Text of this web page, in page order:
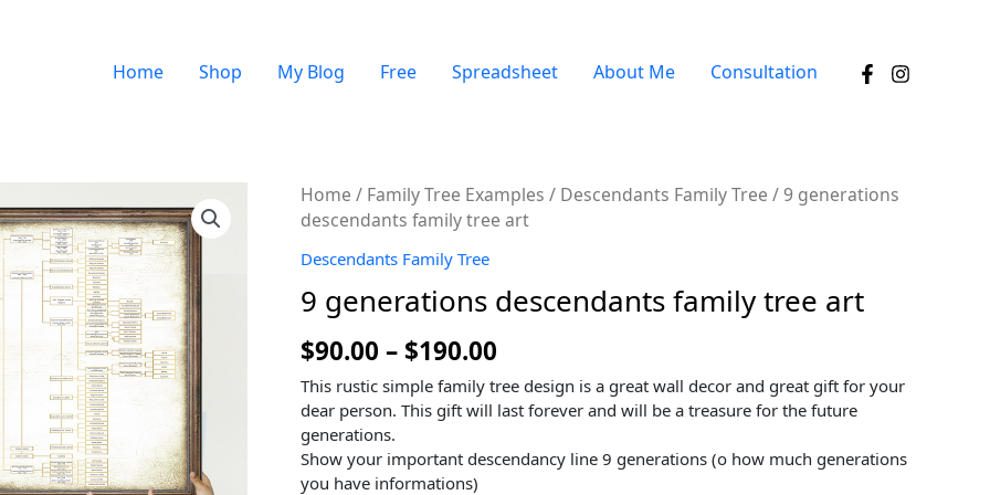
Home Shop My Blog Free Spreadsheet About Me Consultation
Home / Family Tree Examples / Descendants Family Tree / 9 generations
descendants family tree art
Descendants Family Tree
9 generations descendants family tree art
$90.00 – $190.00
This rustic simple family tree design is a great wall decor and great gift for your
dear person. This gift will last forever and will be a treasure for the future
generations.
Show your important descendancy line 9 generations (o how much generations
you have informations)